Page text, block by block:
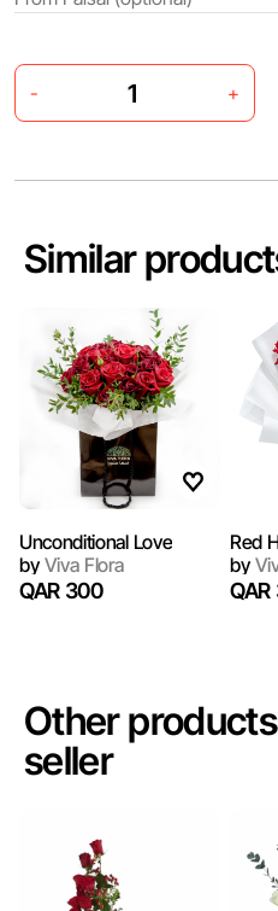
- +
Similar
Unconditional Love
byViva Flora
QAR 300
Red
by
Other
seller